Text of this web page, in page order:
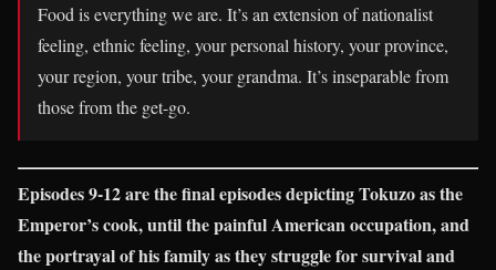
Food is everything we are. It’s an extension of nationalist
feeling, ethnic feeling, your personal history, your province,
your region, your tribe, your grandma. It’s inseparable from
those from the get-go.
Episodes 9-12 are the final episodes depicting Tokuzo as the
Emperor’s cook, until the painful American occupation, and
the portrayal of his family as they struggle for survival and